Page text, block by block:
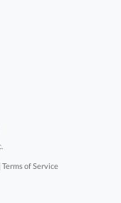
Terms of Service